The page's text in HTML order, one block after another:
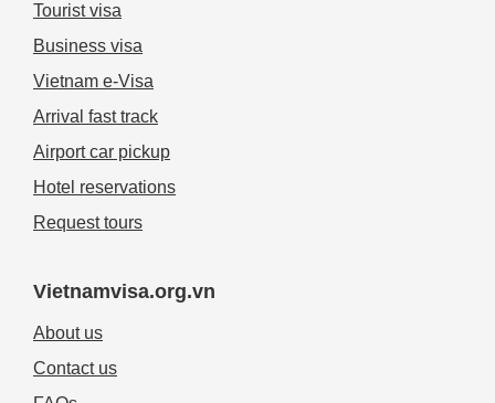
Tourist visa
Business visa
Vietnam e-Visa
Arrival fast track
Airport car pickup
Hotel reservations
Request tours
Vietnamvisa.org.vn
About us
Contact us